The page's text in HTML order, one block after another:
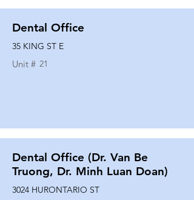
Dental Office
35 KING ST E
Unit # 21
Dental Office (Dr. Van Be
Truong, Dr. Minh Luan Doan)
3024 HURONTARIO ST